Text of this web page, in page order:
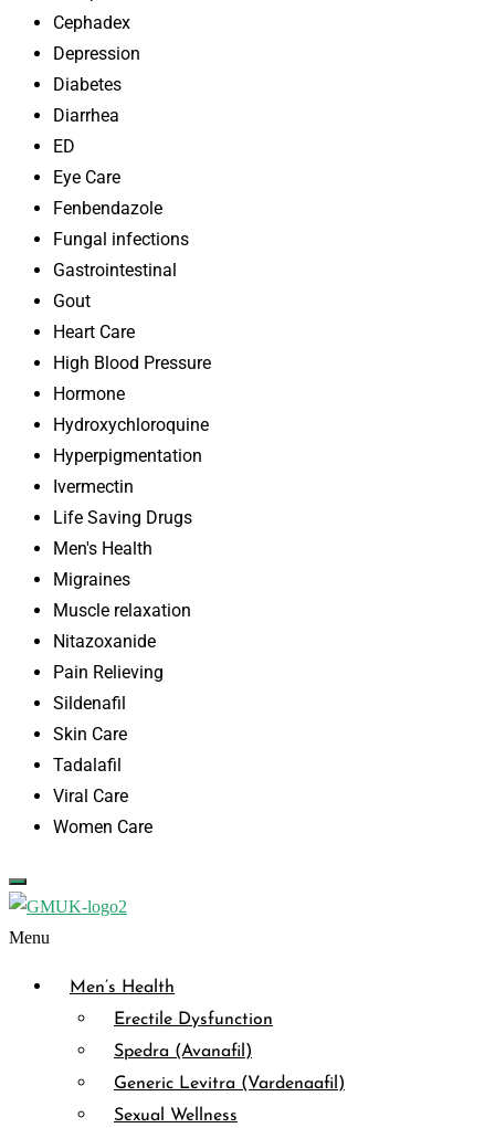
Cephadex
Depression
Diabetes
Diarrhea
ED
Eye Care
Fenbendazole
Fungal infections
Gastrointestinal
Gout
Heart Care
High Blood Pressure
Hormone
Hydroxychloroquine
Hyperpigmentation
Ivermectin
Life Saving Drugs
Men's Health
Migraines
Muscle relaxation
Nitazoxanide
Pain Relieving
Sildenafil
Skin Care
Tadalafil
Viral Care
Women Care
Menu
Men’s Health
Erectile Dysfunction
Spedra (Avanafil)
Generic Levitra (Vardenaafil)
Sexual Wellness